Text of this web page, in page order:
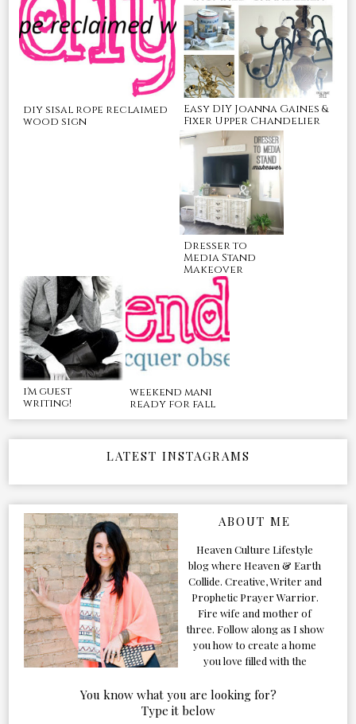
diy sisal rope reclaimed
wood sign
Easy DIY Joanna Gaines &
Fixer Upper Chandelier
Dresser to
Media Stand
Makeover
i'm guest
writing!
weekend mani
ready for fall
LATEST INSTAGRAMS
ABOUT ME
Heaven Culture Lifestyle
blog where Heaven & Earth
Collide. Creative, Writer and
Prophetic Prayer Warrior.
Fire wife and mother of
three. Follow along as I show
you how to create a home
you love filled with the
You know what you are looking for?
Type it below